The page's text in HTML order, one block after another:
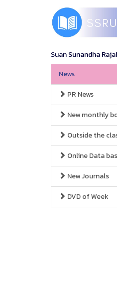
Suan Sunandha
News
PR News
New monthly
Outside the
Online Data
New Journals
DVD of Week